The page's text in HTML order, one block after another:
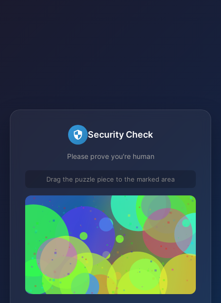
Security Check
Please prove you're human
Drag the puzzle piece to the marked area